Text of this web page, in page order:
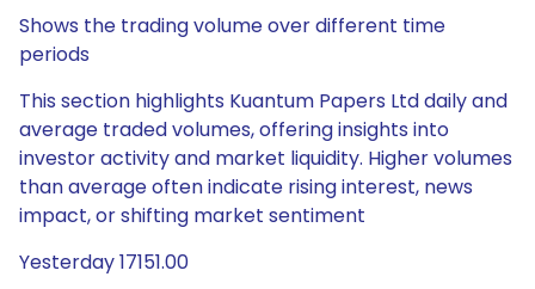
Shows the trading volume over different time
periods
This section highlights Kuantum Papers Ltd daily and
average traded volumes, offering insights into
investor activity and market liquidity. Higher volumes
than average often indicate rising interest, news
impact, or shifting market sentiment
Yesterday 17151.00